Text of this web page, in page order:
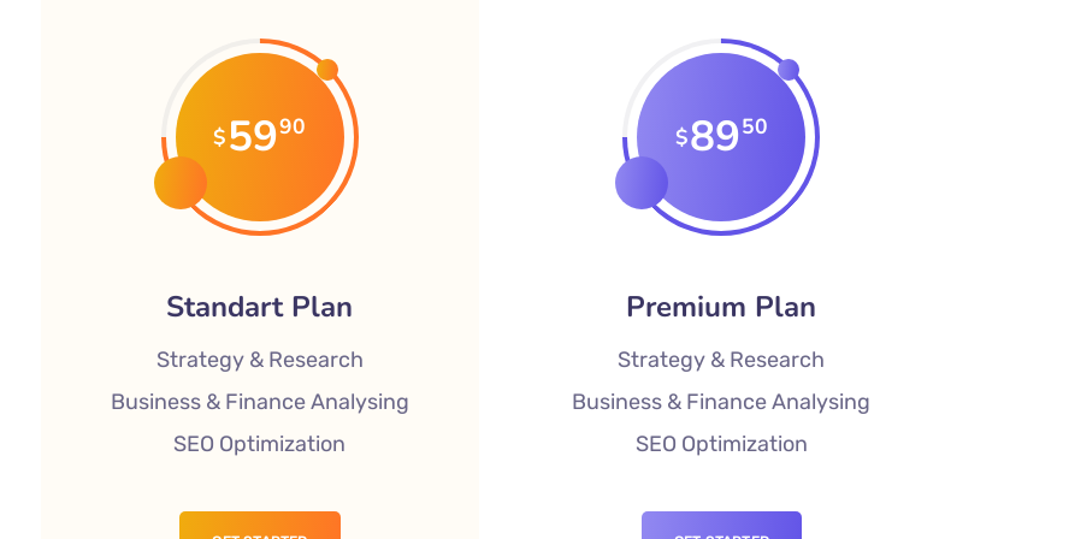
$5990
Standart Plan
Strategy & Research
Business & Finance Analysing
SEO Optimization
$8950
Premium Plan
Strategy & Research
Business & Finance Analysing
SEO Optimization